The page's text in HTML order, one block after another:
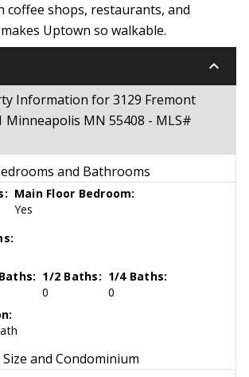
coffee shops, restaurants, and
Uptown so walkable.
keyboard_arrow_down
Information for 3129 Fremont
Minneapolis MN 55408 - MLS#
and Bathrooms
Main Floor Bedroom:
Yes
1/2 Baths:
0
1/4 Baths:
0
Size and Condominium